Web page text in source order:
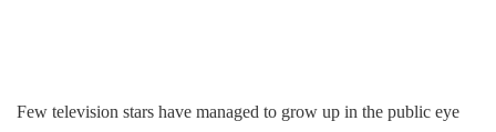
Few television stars have managed to grow up in the public eye